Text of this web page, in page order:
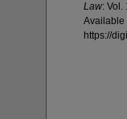
Law: Vol.
Available
https://